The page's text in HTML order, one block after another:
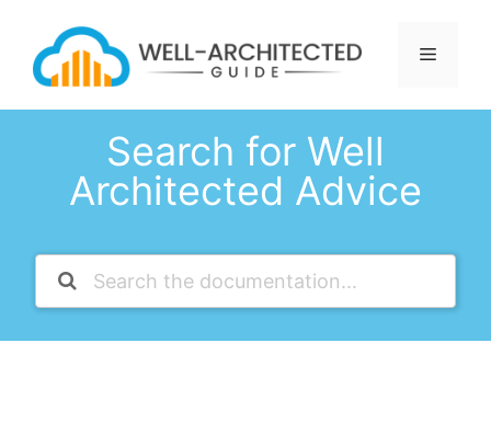
content
Menu
Search for Well
Architected Advice